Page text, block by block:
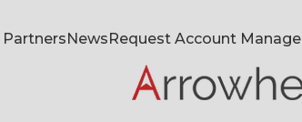
PartnersNewsRequest Account